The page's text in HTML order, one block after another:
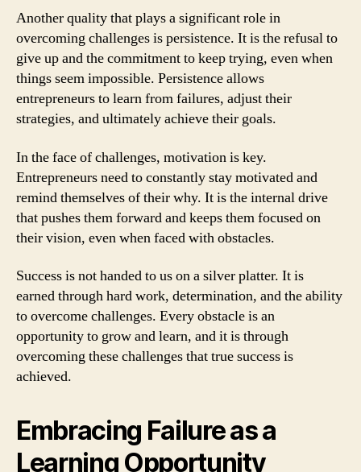
Another quality that plays a significant role in
overcoming challenges is persistence. It is the refusal to
give up and the commitment to keep trying, even when
things seem impossible. Persistence allows
entrepreneurs to learn from failures, adjust their
strategies, and ultimately achieve their goals.
In the face of challenges, motivation is key.
Entrepreneurs need to constantly stay motivated and
remind themselves of their why. It is the internal drive
that pushes them forward and keeps them focused on
their vision, even when faced with obstacles.
Success is not handed to us on a silver platter. It is
earned through hard work, determination, and the ability
to overcome challenges. Every obstacle is an
opportunity to grow and learn, and it is through
overcoming these challenges that true success is
achieved.
Embracing Failure as a
Learning Opportunity